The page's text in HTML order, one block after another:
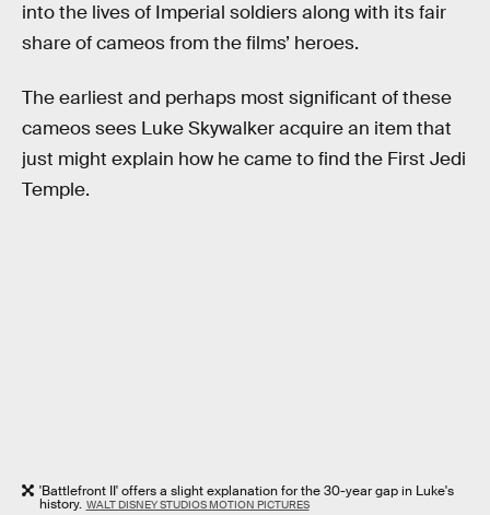
into the lives of Imperial soldiers along with its fair
share of cameos from the films’ heroes.
The earliest and perhaps most significant of these
cameos sees Luke Skywalker acquire an item that
just might explain how he came to find the First Jedi
Temple.
'Battlefront II' offers a slight explanation for the 30-year gap in Luke's
history. WALT DISNEY STUDIOS MOTION PICTURES